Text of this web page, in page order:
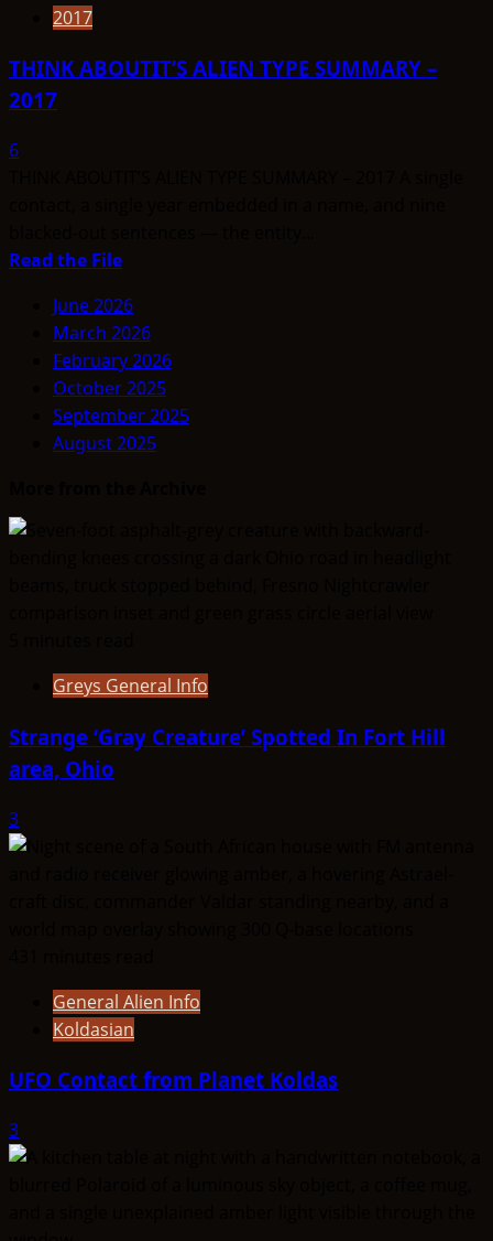
2017
THINK ABOUTIT’S ALIEN TYPE SUMMARY –
2017
6
Read the FileRead
about
THINK
ABOUTIT’S
ALIEN
TYPE
SUMMARY
June 2026
March 2026
February 2026
October 2025
September 2025
August 2025
Greys General Info
Strange ‘Gray Creature’ Spotted In Fort Hill
area, Ohio
3
General Alien Info
Koldasian
UFO Contact from Planet Koldas
3